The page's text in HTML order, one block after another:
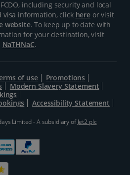
including security and local
visa information, click hereor visit
website. To keep up to date with
for your destination, visit
NaTHNaC.
of use
Promotions
Modern Slavery Statement
Accessibility Statement
Limited - A subsidiary ofJet2 plc